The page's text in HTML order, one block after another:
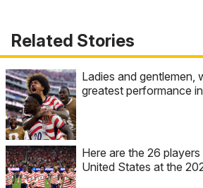
Related Stories
Ladies and gentlemen,
greatest performance
Here are the 26
United States at the